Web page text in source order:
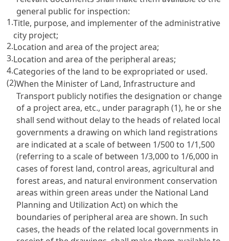
general public for inspection:
1.Title, purpose, and implementer of the administrative
city project;
2.Location and area of the project area;
3.Location and area of the peripheral areas;
4.Categories of the land to be expropriated or used.
(2)When the Minister of Land, Infrastructure and
Transport publicly notifies the designation or change
of a project area, etc., under paragraph (1), he or she
shall send without delay to the heads of related local
governments a drawing on which land registrations
are indicated at a scale of between 1/500 to 1/1,500
(referring to a scale of between 1/3,000 to 1/6,000 in
cases of forest land, control areas, agricultural and
forest areas, and natural environment conservation
areas within green areas under the National Land
Planning and Utilization Act) on which the
boundaries of peripheral area are shown. In such
cases, the heads of the related local governments in